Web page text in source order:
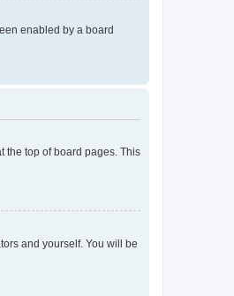
enabled by a board
the top of board pages. This
and yourself. You will be